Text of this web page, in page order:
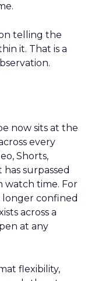
telling the
it. That is a
now sits at the
every
Shorts,
surpassed
watch time. For
longer confined
across a
at any
flexibility,